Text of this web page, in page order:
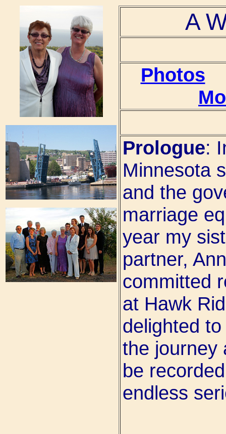
A
Photos
Prologue:
Minnesota
and the
marriage
year my
partner,
committed
at Hawk
delighted
the journey
be
endless